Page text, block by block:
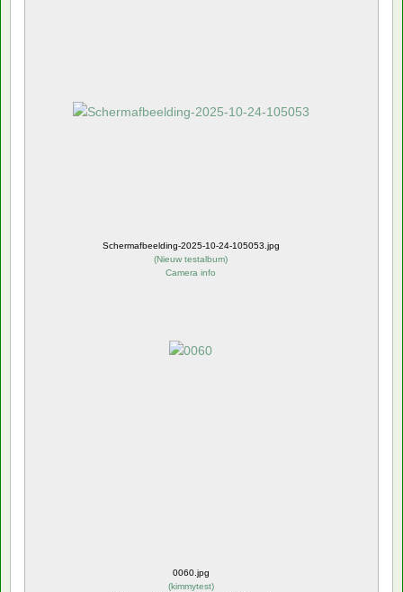
Schermafbeelding-2025-10-24-105053.jpg
(Nieuw testalbum)
Camera info
0060.jpg
(kimmytest)